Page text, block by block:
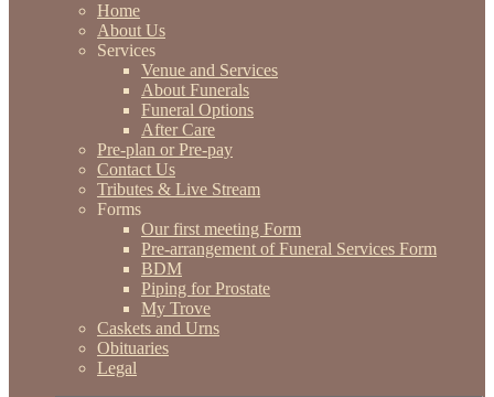
Home
About Us
Services
Venue and Services
About Funerals
Funeral Options
After Care
Pre-plan or Pre-pay
Contact Us
Tributes & Live Stream
Forms
Our first meeting Form
Pre-arrangement of Funeral Services Form
BDM
Piping for Prostate
My Trove
Caskets and Urns
Obituaries
Legal